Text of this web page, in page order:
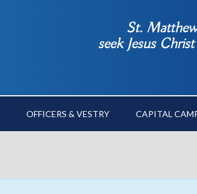
St.
seek Jesus
OFFICERS & VESTRY CAPITAL